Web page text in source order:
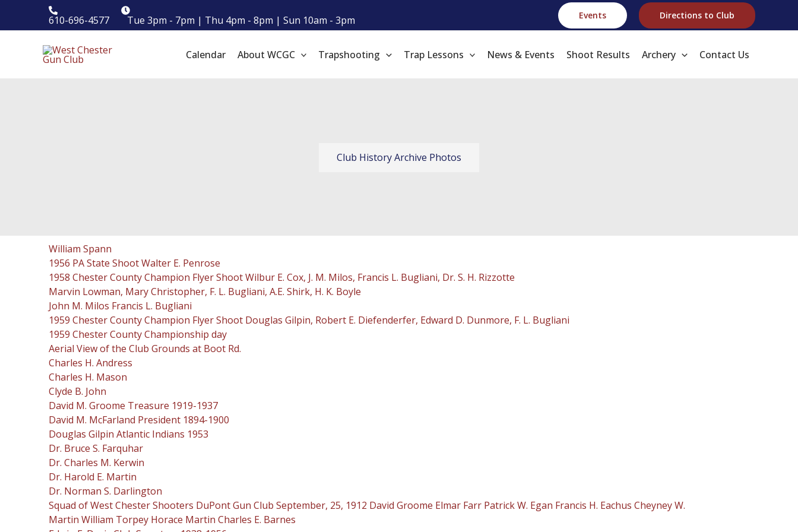
610-696-4577 Tue 3pm - 7pm | Thu 4pm - 8pm | Sun 10am - 3pm Events Directions to Club
Calendar About WCGC Trapshooting Trap Lessons News & Events Shoot Results Archery Contact Us
Club History Archive Photos
William Spann
1956 PA State Shoot Walter E. Penrose
1958 Chester County Champion Flyer Shoot Wilbur E. Cox, J. M. Milos, Francis L. Bugliani, Dr. S. H. Rizzotte
Marvin Lowman, Mary Christopher, F. L. Bugliani, A.E. Shirk, H. K. Boyle
John M. Milos Francis L. Bugliani
1959 Chester County Champion Flyer Shoot Douglas Gilpin, Robert E. Diefenderfer, Edward D. Dunmore, F. L. Bugliani
1959 Chester County Championship day
Aerial View of the Club Grounds at Boot Rd.
Charles H. Andress
Charles H. Mason
Clyde B. John
David M. Groome Treasure 1919-1937
David M. McFarland President 1894-1900
Douglas Gilpin Atlantic Indians 1953
Dr. Bruce S. Farquhar
Dr. Charles M. Kerwin
Dr. Harold E. Martin
Dr. Norman S. Darlington
Squad of West Chester Shooters DuPont Gun Club September, 25, 1912 David Groome Elmar Farr Patrick W. Egan Francis H. Eachus Cheyney W.
Martin William Torpey Horace Martin Charles E. Barnes